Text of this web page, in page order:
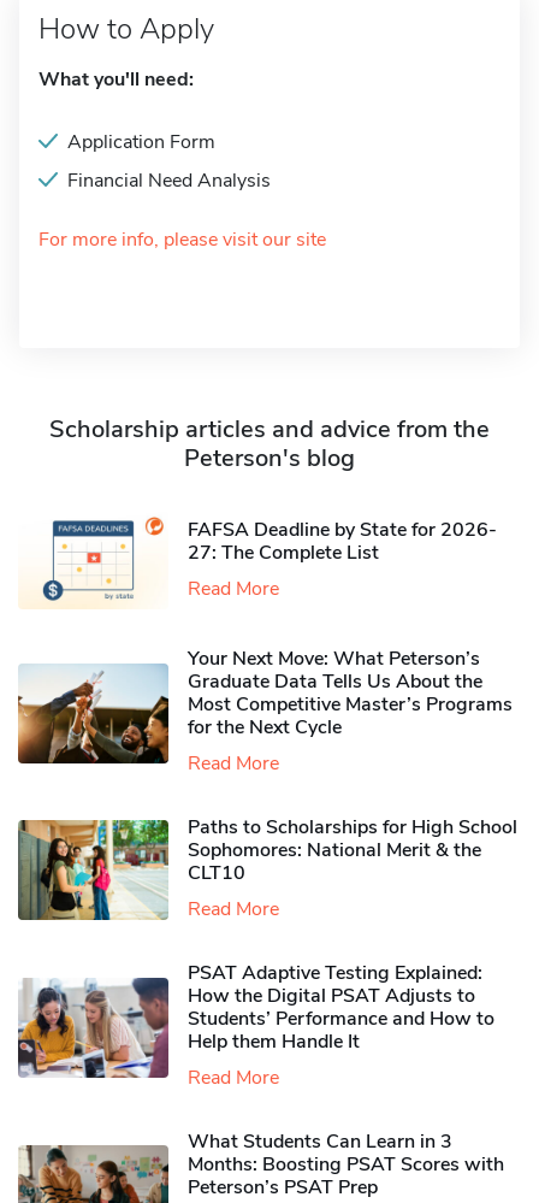
How to Apply
What you'll need:
Application Form
Financial Need Analysis
For more info, please visit our site
Scholarship articles and advice from the
Peterson's blog
FAFSA Deadline by State for 2026-
27: The Complete List
Read More
Your Next Move: What Peterson’s
Graduate Data Tells Us About the
Most Competitive Master’s Programs
for the Next Cycle
Read More
Paths to Scholarships for High School
Sophomores​: National Merit & the
CLT10
Read More
PSAT Adaptive Testing Explained:
How the Digital PSAT Adjusts to
Students’ Performance and How to
Help them Handle It
Read More
What Students Can Learn in 3
Months: Boosting PSAT Scores with
Peterson’s PSAT Prep